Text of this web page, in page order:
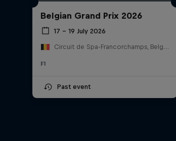
Belgian Grand Prix 2026
17 – 19 July 2026
Circuit de Spa-Francorchamps, Belgium
F1
Past event